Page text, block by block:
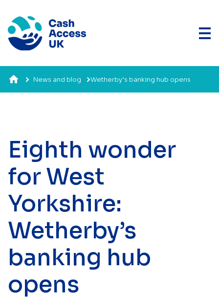
News and blog Wetherby’s banking hub opens
Eighth wonder
for West
Yorkshire:
Wetherby’s
banking hub
opens